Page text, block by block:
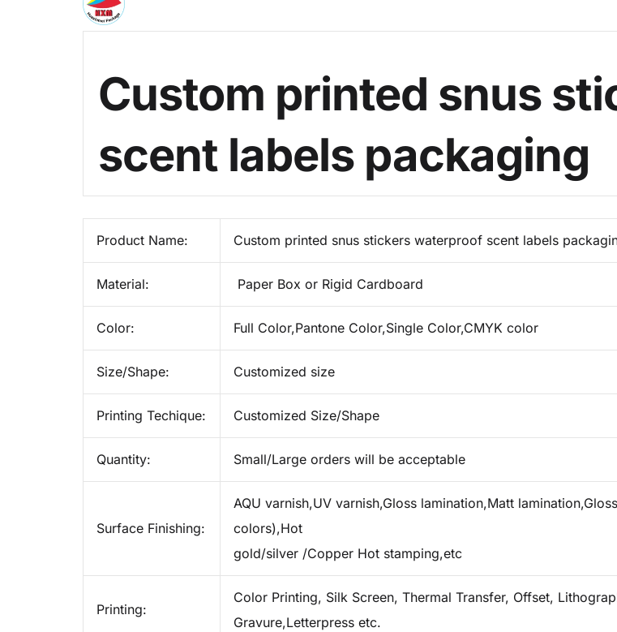
Custom printed snus
scent labels packaging
Product Name: Custom printed snus stickers waterproof scent labels
Material: Paper Box or Rigid Cardboard
Color: Full Color,Pantone Color,Single Color,CMYK color
Size/Shape: Customized size
Printing Techique: Customized Size/Shape
Quantity: Small/Large orders will be acceptable
Surface Finishing:
AQU varnish,UV varnish,Gloss lamination,Matt
colors),Hot
gold/silver /Copper Hot stamping,etc
Printing:
Color Printing, Silk Screen, Thermal Transfer, Offset,
Gravure,Letterpress etc.